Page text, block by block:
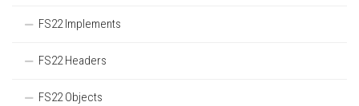
FS22 Implements
FS22 Headers
FS22 Objects